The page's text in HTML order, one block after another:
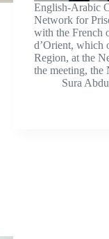
English-Arabic
Network for
with the French
d’Orient, which
Region, at the
the meeting,
Sura